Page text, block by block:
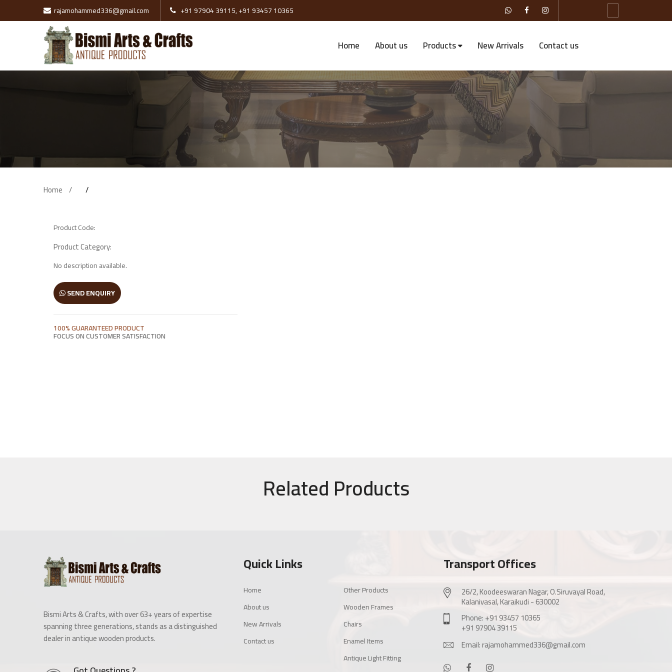
Wooden Doors
Wooden Cot
Antique Light Fitting
rajamohammed336@gmail.com +91 97904 39115,+91 93457 10365
Home About us Products New Arrivals Contact us
Home
Product Code:
Product Category:
No description available.
SEND ENQUIRY
100% GUARANTEED PRODUCT
FOCUS ON CUSTOMER SATISFACTION
Related Products
Bismi Arts & Crafts, with over 63+ years of expertise
spanning three generations, stands as a distinguished
dealer in antique wooden products.
Quick Links
Home
About us
New Arrivals
Contact us
Other Products
Wooden Frames
Chairs
Enamel Items
Antique Light Fitting
Transport Offices
26/2, Koodeeswaran Nagar, O.Siruvayal Road,
Kalanivasal, Karaikudi - 630002
Phone: +91 93457 10365
+91 97904 39115
Email: rajamohammed336@gmail.com